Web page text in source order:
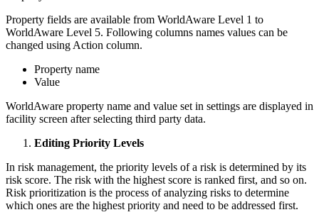
Property fields are available from WorldAware Level 1 to
WorldAware Level 5. Following columns names values can be
changed using Action column.
Property name
Value
WorldAware property name and value set in settings are displayed in
facility screen after selecting third party data.
Editing Priority Levels
In risk management, the priority levels of a risk is determined by its
risk score. The risk with the highest score is ranked first, and so on.
Risk prioritization is the process of analyzing risks to determine
which ones are the highest priority and need to be addressed first.